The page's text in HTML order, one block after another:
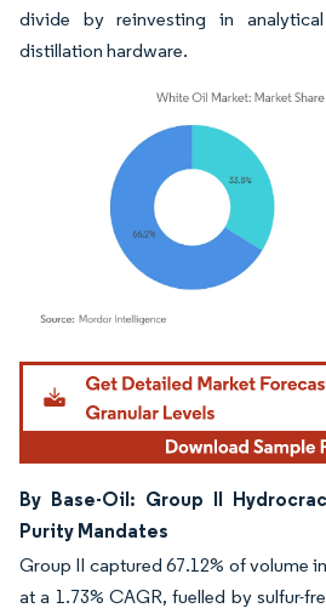
divide by reinvesting in
distillation hardware.
Image © Mordor Intelligence. Reuse requires
By Base-Oil: Group II
Purity Mandates
Group II captured 67.12% of volume
at a 1.73% CAGR, fuelled by sulfur-